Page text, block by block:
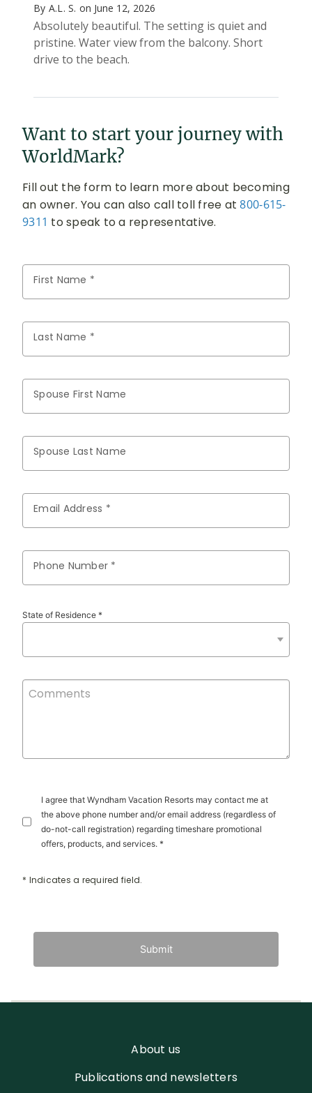
Want to start your journey with
WorldMark?
Fill out the form to learn more about becoming
an owner. You can also call toll free at800-615-
9311 to speak to a representative.
First Name *
Last Name *
Spouse First Name
Spouse Last Name
Email Address *
Phone Number *
State of Residence *
I agree that Wyndham Vacation Resorts may contact me at
the above phone number and/or email address (regardless of
do-not-call registration) regarding timeshare promotional
offers, products, and services. *
* Indicates a required field.
Submit
About us
Publications and newsletters